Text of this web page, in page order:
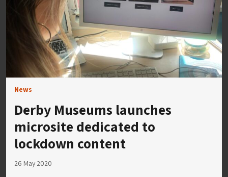
News
Derby Museums launches
microsite dedicated to
lockdown content
26 May 2020